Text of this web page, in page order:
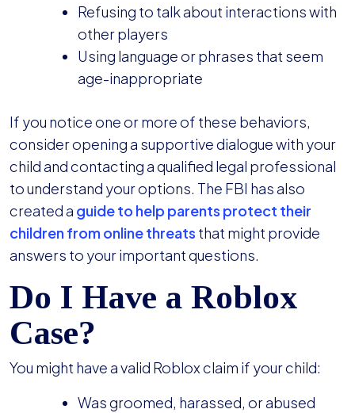
Refusing to talk about interactions with
other players
Using language or phrases that seem
age-inappropriate
If you notice one or more of these behaviors,
consider opening a supportive dialogue with your
child and contacting a qualified legal professional
to understand your options. The FBI has also
created a guide to help parents protect their
children from online threats that might provide
answers to your important questions.
Do I Have a Roblox
Case?
You might have a valid Roblox claim if your child:
Was groomed, harassed, or abused